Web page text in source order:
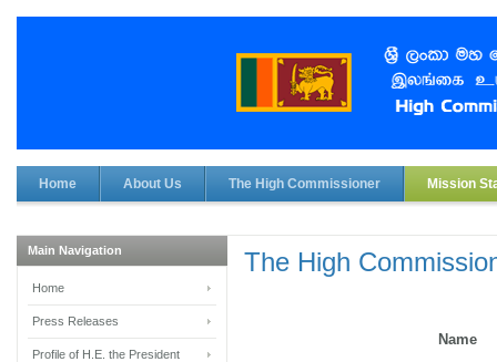
Home About Us The High Commissioner Mission
The High
Name
Main Navigation
Home
Press Releases
Profile of H.E. the President